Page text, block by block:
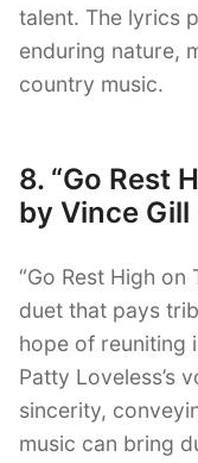
talent. The lyrics
enduring nature,
country music.
8. “Go Rest
by Vince
“Go Rest High
duet that pays
hope of reuniting
Patty Loveless’s
sincerity,
music can bring